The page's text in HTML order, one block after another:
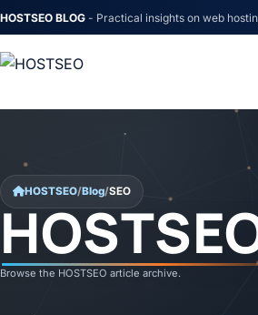
HOSTSEO BLOG - Practical insights on web
HOSTSEO/Blog/SEO
SEO
Browse the HOSTSEO article archive.